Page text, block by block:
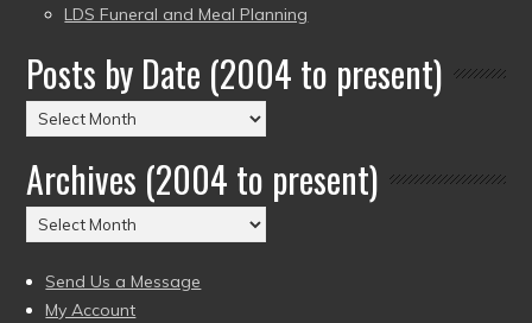
LDS Funeral and Meal Planning
Posts by Date (2004 to present)
Posts
by
Date
(2004
to
Archives (2004 to present)
Archives
(2004
to
present)
Send Us a Message
My Account